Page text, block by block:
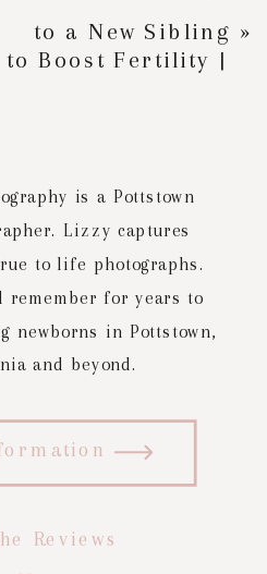
to Boost Fertility |
to a New Sibling »
is a Pottstown
Lizzy captures
to life photographs.
remember for years to
newborns in Pottstown,
and beyond.
Reviews